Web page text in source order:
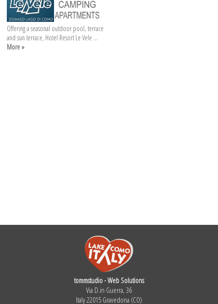
Offering a seasonal outdoor pool, terrace
and sun terrace, Hotel Resort Le Vele ...
More »
tommstudio - Web Solutions
Via D.in Guerra, 36
Italy 22015 Gravedona (CO)